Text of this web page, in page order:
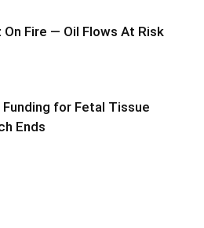
On Fire — Oil Flows At Risk
Funding for Fetal Tissue
Ends